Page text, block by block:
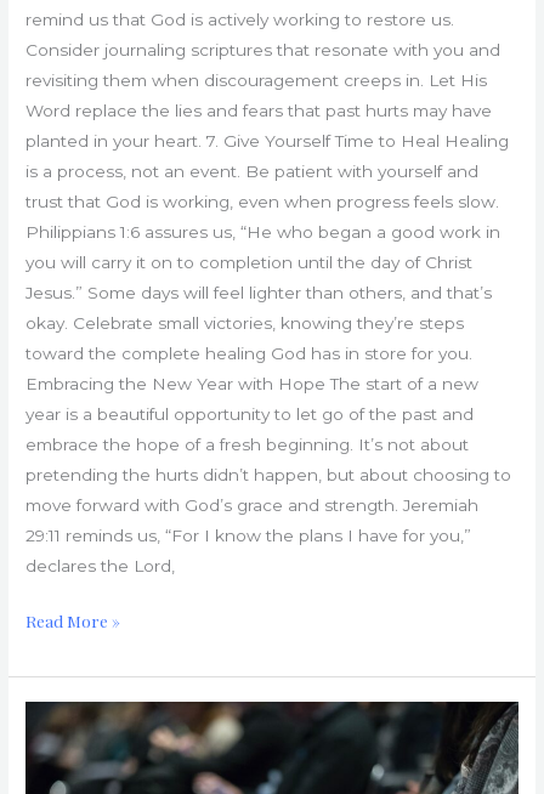
remind us that God is actively working to restore us.
Consider journaling scriptures that resonate with you and
revisiting them when discouragement creeps in. Let His
Word replace the lies and fears that past hurts may have
planted in your heart. 7. Give Yourself Time to Heal Healing
is a process, not an event. Be patient with yourself and
trust that God is working, even when progress feels slow.
Philippians 1:6 assures us, “He who began a good work in
you will carry it on to completion until the day of Christ
Jesus.” Some days will feel lighter than others, and that’s
okay. Celebrate small victories, knowing they’re steps
toward the complete healing God has in store for you.
Embracing the New Year with Hope The start of a new
year is a beautiful opportunity to let go of the past and
embrace the hope of a fresh beginning. It’s not about
pretending the hurts didn’t happen, but about choosing to
move forward with God’s grace and strength. Jeremiah
29:11 reminds us, “For I know the plans I have for you,”
declares the Lord,
Read More »
Hurts:
Questions